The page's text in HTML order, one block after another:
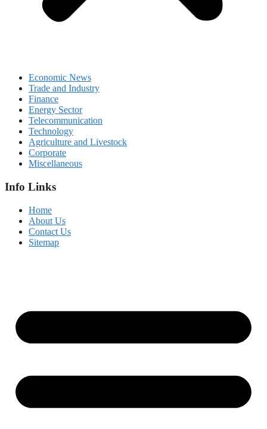
Economic News
Trade and Industry
Finance
Energy Sector
Telecommunication
Technology
Agriculture and Livestock
Corporate
Miscellaneous
Info Links
Home
About Us
Contact Us
Sitemap